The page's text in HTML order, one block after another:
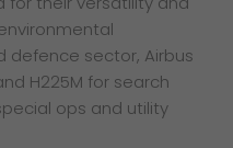
defence sector, Airbus
H225M for search
ops and utility